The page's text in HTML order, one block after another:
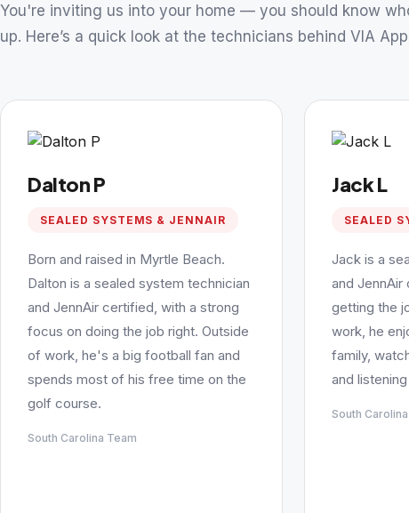
You're inviting us into your home — you should know
up. Here’s a quick look at the technicians behind VIA
Dalton P
SEALED SYSTEMS & JENNAIR
Born and raised in Myrtle Beach.
Dalton is a sealed system technician
and JennAir certified, with a strong
focus on doing the job right. Outside
of work, he's a big football fan and
spends most of his free time on the
golf course.
South Carolina Team
Jack L
SEALED
Jack is a
and
getting the
work, he
family,
and
South